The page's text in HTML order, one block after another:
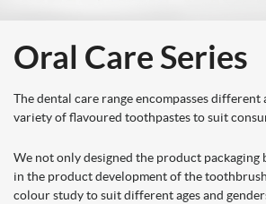
Oral Care Series
The dental care range encompasses different
variety of flavoured toothpastes to suit
We not only designed the product packaging
in the product development of the
colour study to suit different ages and